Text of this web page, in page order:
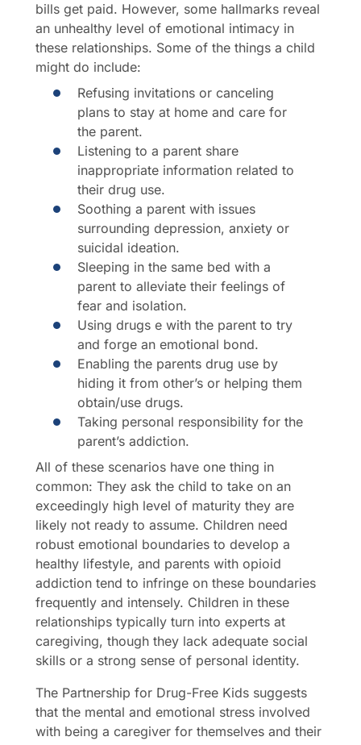
bills get paid. However, some hallmarks reveal
an unhealthy level of emotional intimacy in
these relationships. Some of the things a child
might do include:
Refusing invitations or canceling
plans to stay at home and care for
the parent.
Listening to a parent share
inappropriate information related to
their drug use.
Soothing a parent with issues
surrounding depression, anxiety or
suicidal ideation.
Sleeping in the same bed with a
parent to alleviate their feelings of
fear and isolation.
Using drugs e with the parent to try
and forge an emotional bond.
Enabling the parents drug use by
hiding it from other’s or helping them
obtain/use drugs.
Taking personal responsibility for the
parent’s addiction.
All of these scenarios have one thing in
common: They ask the child to take on an
exceedingly high level of maturity they are
likely not ready to assume. Children need
robust emotional boundaries to develop a
healthy lifestyle, and parents with opioid
addiction tend to infringe on these boundaries
frequently and intensely. Children in these
relationships typically turn into experts at
caregiving, though they lack adequate social
skills or a strong sense of personal identity.
The Partnership for Drug-Free Kids suggests
that the mental and emotional stress involved
with being a caregiver for themselves and their